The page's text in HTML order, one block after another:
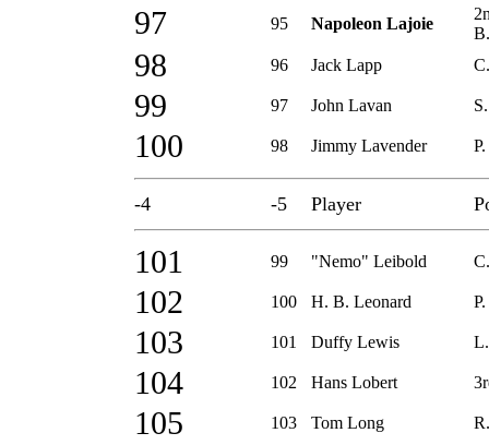
97 95 Napoleon Lajoie
B.
98 96 Jack Lapp C.
99 97 John Lavan
100 98 Jimmy Lavender P.
-4 -5 Player
101 99 "Nemo" Leibold
102 100 H. B. Leonard P.
103 101 Duffy Lewis
104 102 Hans Lobert
105 103 Tom Long